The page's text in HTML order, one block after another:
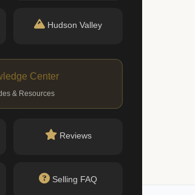
Hudson Valley
Center
& Resources
Reviews
Selling FAQ